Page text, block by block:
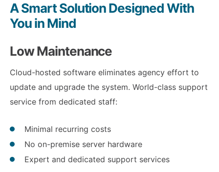
A Smart Solution Designed With
You in Mind
Low Maintenance
Cloud-hosted software eliminates agency effort to
update and upgrade the system. World-class support
service from dedicated staff:
Minimal recurring costs
No on-premise server hardware
Expert and dedicated support services